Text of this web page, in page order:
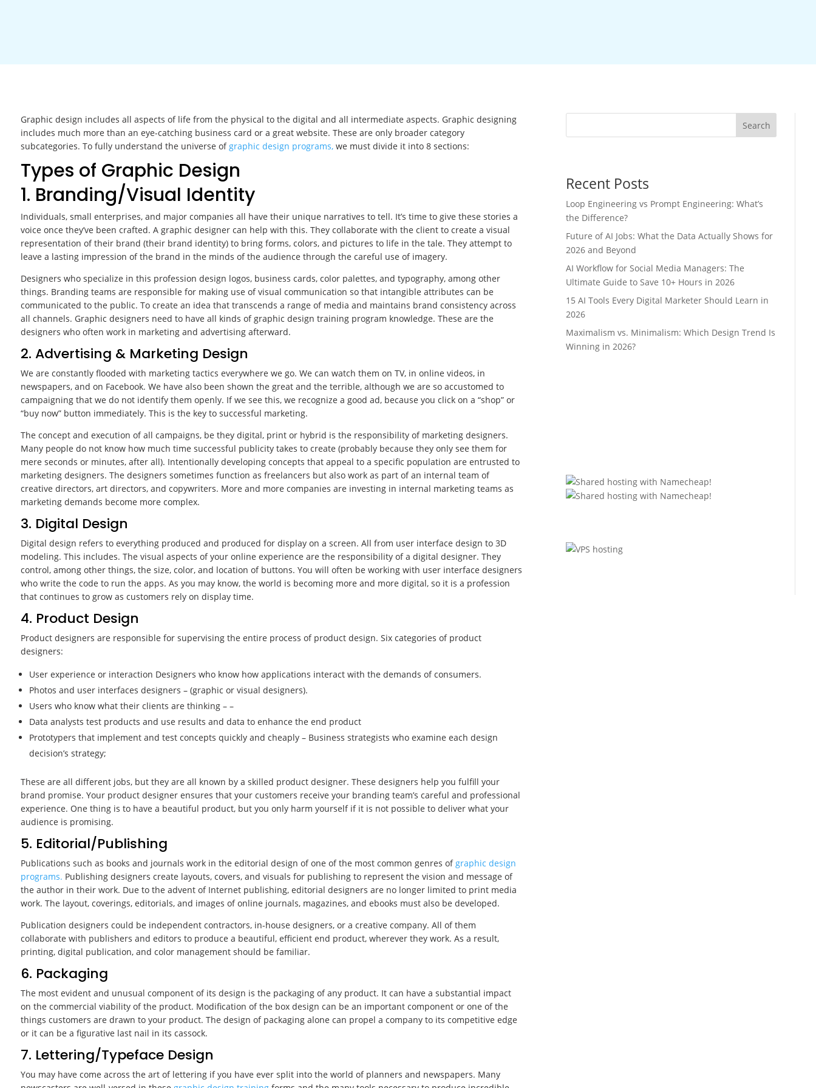
Graphic design includes all aspects of life from the physical to the digital and all intermediate aspects. Graphic designing
includes much more than an eye-catching business card or a great website. These are only broader category
subcategories. To fully understand the universe ofgraphic design programs,we must divide it into 8 sections:
Types of Graphic Design
1. Branding/Visual Identity
Individuals, small enterprises, and major companies all have their unique narratives to tell. It’s time to give these stories a
voice once they’ve been crafted. A graphic designer can help with this. They collaborate with the client to create a visual
representation of their brand (their brand identity) to bring forms, colors, and pictures to life in the tale. They attempt to
leave a lasting impression of the brand in the minds of the audience through the careful use of imagery.
Designers who specialize in this profession design logos, business cards, color palettes, and typography, among other
things. Branding teams are responsible for making use of visual communication so that intangible attributes can be
communicated to the public. To create an idea that transcends a range of media and maintains brand consistency across
all channels. Graphic designers need to have all kinds of graphic design training program knowledge. These are the
designers who often work in marketing and advertising afterward.
2. Advertising & Marketing Design
We are constantly flooded with marketing tactics everywhere we go. We can watch them on TV, in online videos, in
newspapers, and on Facebook. We have also been shown the great and the terrible, although we are so accustomed to
campaigning that we do not identify them openly. If we see this, we recognize a good ad, because you click on a “shop” or
“buy now” button immediately. This is the key to successful marketing.
The concept and execution of all campaigns, be they digital, print or hybrid is the responsibility of marketing designers.
Many people do not know how much time successful publicity takes to create (probably because they only see them for
mere seconds or minutes, after all). Intentionally developing concepts that appeal to a specific population are entrusted to
marketing designers. The designers sometimes function as freelancers but also work as part of an internal team of
creative directors, art directors, and copywriters. More and more companies are investing in internal marketing teams as
marketing demands become more complex.
3. Digital Design
Digital design refers to everything produced and produced for display on a screen. All from user interface design to 3D
modeling. This includes. The visual aspects of your online experience are the responsibility of a digital designer. They
control, among other things, the size, color, and location of buttons. You will often be working with user interface designers
who write the code to run the apps. As you may know, the world is becoming more and more digital, so it is a profession
that continues to grow as customers rely on display time.
4. Product Design
Product designers are responsible for supervising the entire process of product design. Six categories of product
designers:
User experience or interaction Designers who know how applications interact with the demands of consumers.
Photos and user interfaces designers – (graphic or visual designers).
Users who know what their clients are thinking – –
Data analysts test products and use results and data to enhance the end product
Prototypers that implement and test concepts quickly and cheaply – Business strategists who examine each design
decision’s strategy;
These are all different jobs, but they are all known by a skilled product designer. These designers help you fulfill your
brand promise. Your product designer ensures that your customers receive your branding team’s careful and professional
experience. One thing is to have a beautiful product, but you only harm yourself if it is not possible to deliver what your
audience is promising.
5. Editorial/Publishing
Publications such as books and journals work in the editorial design of one of the most common genres ofgraphic design
programs. Publishing designers create layouts, covers, and visuals for publishing to represent the vision and message of
the author in their work. Due to the advent of Internet publishing, editorial designers are no longer limited to print media
work. The layout, coverings, editorials, and images of online journals, magazines, and ebooks must also be developed.
Publication designers could be independent contractors, in-house designers, or a creative company. All of them
collaborate with publishers and editors to produce a beautiful, efficient end product, wherever they work. As a result,
printing, digital publication, and color management should be familiar.
6. Packaging
The most evident and unusual component of its design is the packaging of any product. It can have a substantial impact
on the commercial viability of the product. Modification of the box design can be an important component or one of the
things customers are drawn to your product. The design of packaging alone can propel a company to its competitive edge
or it can be a figurative last nail in its cassock.
7. Lettering/Typeface Design
You may have come across the art of lettering if you have ever split into the world of planners and newspapers. Many
Search
Recent Posts
Loop Engineering vs Prompt Engineering: What’s
the Difference?
Future of AI Jobs: What the Data Actually Shows for
2026 and Beyond
AI Workflow for Social Media Managers: The
Ultimate Guide to Save 10+ Hours in 2026
15 AI Tools Every Digital Marketer Should Learn in
2026
Maximalism vs. Minimalism: Which Design Trend Is
Winning in 2026?